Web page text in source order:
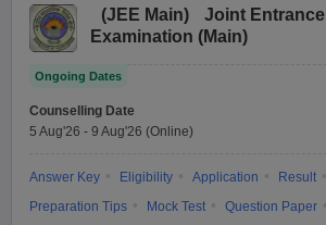
(JEE Main)
Joint Entrance
Examination (Main)
Ongoing Dates
Counselling Date
5 Aug'26 - 9 Aug'26 (Online)
Answer Key Eligibility Application
Result
Preparation Tips
Mock Test
Question Paper